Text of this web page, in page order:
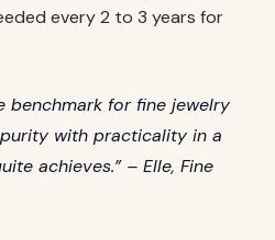
every 2 to 3 years for
benchmark for fine jewelry
with practicality in a
achieves.” – Elle, Fine